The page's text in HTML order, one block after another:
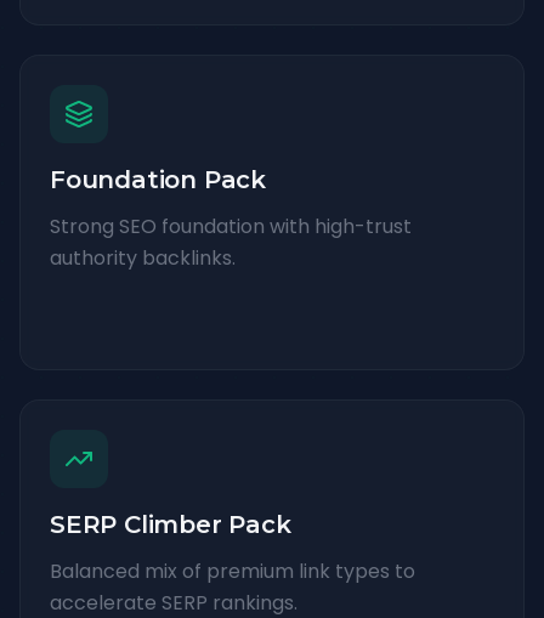
Foundation Pack
Strong SEO foundation with high-trust
authority backlinks.
SERP Climber Pack
Balanced mix of premium link types to
accelerate SERP rankings.